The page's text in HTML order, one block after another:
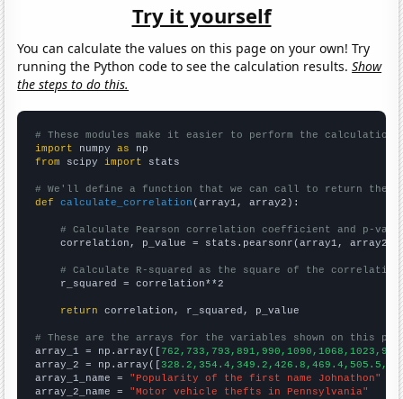
Try it yourself
You can calculate the values on this page on your own! Try
running the Python code to see the calculation results.Show
the steps to do this.
# These modules make it easier to perform the calculation
import numpy as
from scipy import stats
# We'll define a function that we can call to return the
def
calculate_correlation (array1, array2):
# Calculate Pearson correlation coefficient and p-
    correlation, p_value = stats.pearsonr(array1, array2)
# Calculate R-squared as the square of the
    r_squared = correlation**2
return correlation, r_squared, p_value
# These are the arrays for the variables shown on this
array_1 = np.array([
array_2 = np.array([
array_1_name = "Popularity of the first name Johnathon"
array_2_name = "Motor vehicle thefts in Pennsylvania"